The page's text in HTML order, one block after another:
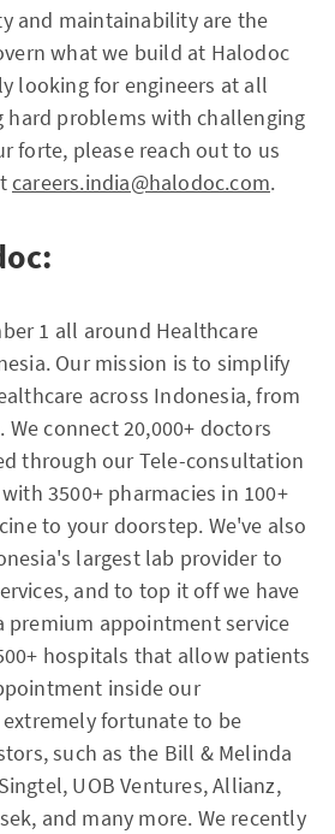
and maintainability are the
what we build at Halodoc
looking for engineers at all
hard problems with challenging
forte, please reach out to us
careers.india@halodoc.com.
1 all around Healthcare
Our mission is to simplify
across Indonesia, from
We connect 20,000+ doctors
through our Tele-consultation
3500+ pharmacies in 100+
to your doorstep. We've also
largest lab provider to
and to top it off we have
premium appointment service
hospitals that allow patients
inside our
fortunate to be
such as the Bill & Melinda
UOB Ventures, Allianz,
and many more. We recently